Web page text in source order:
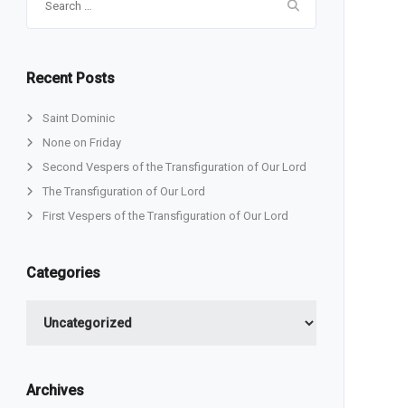
Recent Posts
Saint Dominic
None on Friday
Second Vespers of the Transfiguration of Our Lord
The Transfiguration of Our Lord
First Vespers of the Transfiguration of Our Lord
Categories
Archives